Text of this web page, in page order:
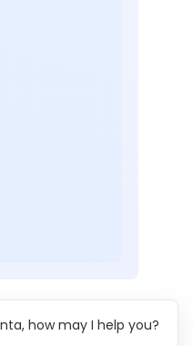
how may I help you?